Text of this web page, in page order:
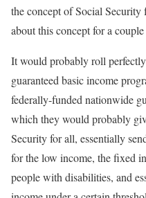
the concept of Social Security
about this concept for a
It would probably roll
guaranteed basic income
federally-funded nationwide
which they would probably
Security for all, essentially
for the low income, the fixed
people with disabilities, and